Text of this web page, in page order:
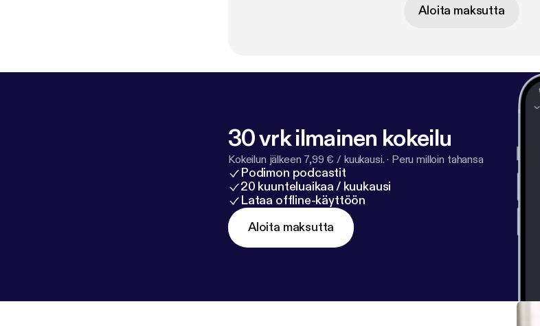
Aloita maksutta
30 vrk ilmainen kokeilu
Kokeilun jälkeen 7,99 € / kuukausi. · Peru milloin tahansa
Podimon podcastit
20 kuunteluaikaa / kuukausi
Lataa offline-käyttöön
Aloita maksutta